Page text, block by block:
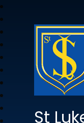
St